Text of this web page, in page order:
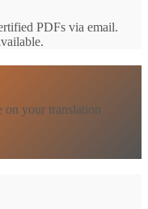
PDFs via email.
on your translation